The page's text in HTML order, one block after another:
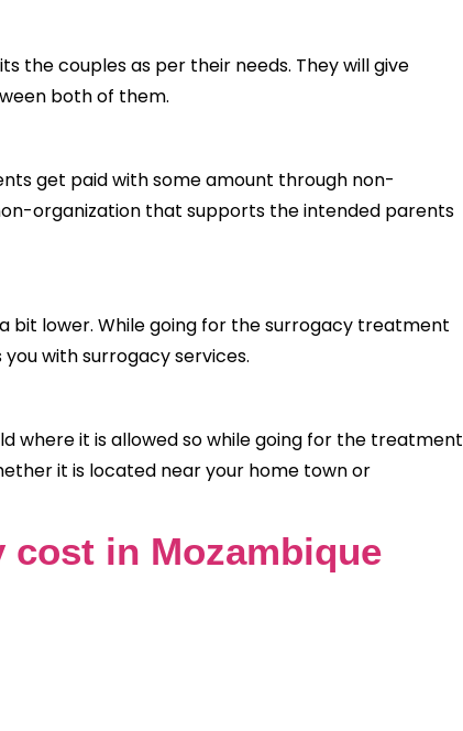
the couples as per their needs. They will give
both of them.
get paid with some amount through non-
organization that supports the intended parents
bit lower. While going for the surrogacy treatment
with surrogacy services.
where it is allowed so while going for the treatment
it is located near your home town or
cost in Mozambique